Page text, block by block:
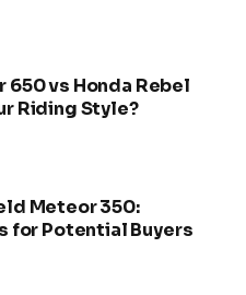
vs Honda Rebel
Riding Style?
Meteor 350:
for Potential Buyers